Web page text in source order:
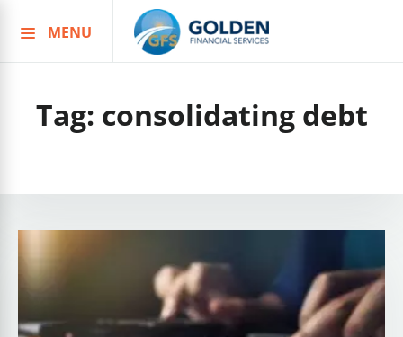
to
MENU
Tag: consolidating debt